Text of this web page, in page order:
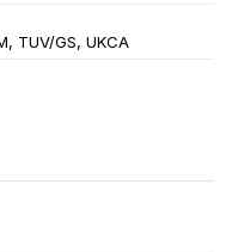
TUV/GS, UKCA